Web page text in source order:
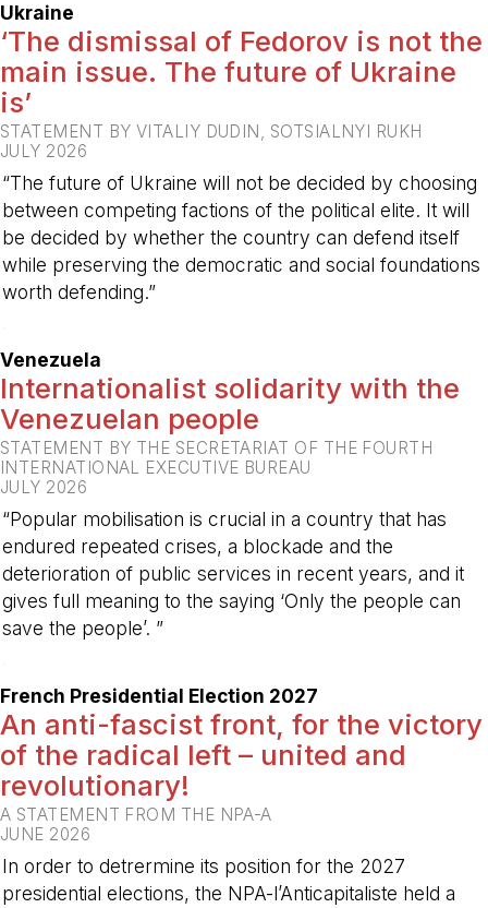
Ukraine
‘The dismissal of Fedorov is not the
main issue. The future of Ukraine
is’
STATEMENT BY VITALIY DUDIN, SOTSIALNYI RUKH
JULY 2026
“The future of Ukraine will not be decided by choosing
between competing factions of the political elite. It will
be decided by whether the country can defend itself
while preserving the democratic and social foundations
worth defending.”
Venezuela
Internationalist solidarity with the
Venezuelan people
STATEMENT BY THE SECRETARIAT OF THE FOURTH
INTERNATIONAL EXECUTIVE BUREAU
JULY 2026
“Popular mobilisation is crucial in a country that has
endured repeated crises, a blockade and the
deterioration of public services in recent years, and it
gives full meaning to the saying ‘Only the people can
save the people’. ”
French Presidential Election 2027
An anti-fascist front, for the victory
of the radical left – united and
revolutionary!
A STATEMENT FROM THE NPA-A
JUNE 2026
In order to detrermine its position for the 2027
presidential elections, the NPA-l’Anticapitaliste held a